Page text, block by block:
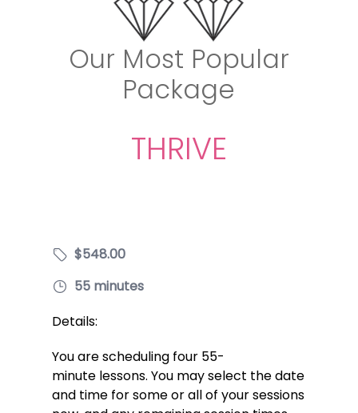
Our Most Popular
Package
THRIVE